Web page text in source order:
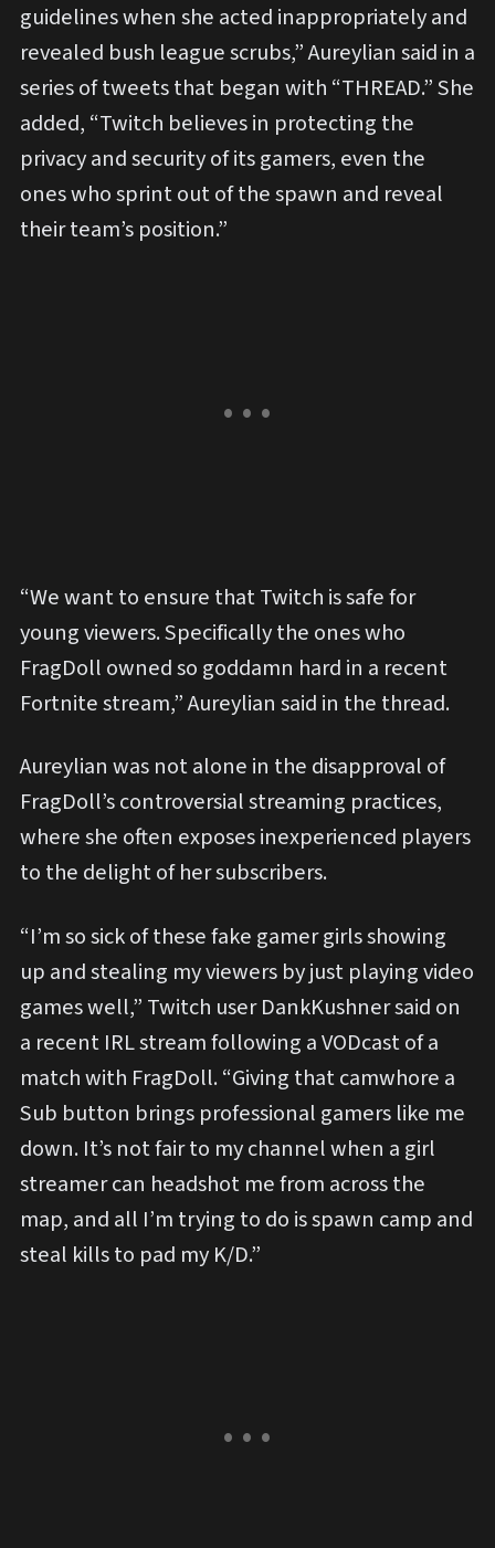
guidelines when she acted inappropriately and
revealed bush league scrubs,” Aureylian said in a
series of tweets that began with “THREAD.” She
added, “Twitch believes in protecting the
privacy and security of its gamers, even the
ones who sprint out of the spawn and reveal
their team’s position.”
“We want to ensure that Twitch is safe for
young viewers. Specifically the ones who
FragDoll owned so goddamn hard in a recent
Fortnite stream,” Aureylian said in the thread.
Aureylian was not alone in the disapproval of
FragDoll’s controversial streaming practices,
where she often exposes inexperienced players
to the delight of her subscribers.
“I’m so sick of these fake gamer girls showing
up and stealing my viewers by just playing video
games well,” Twitch user DankKushner said on
a recent IRL stream following a VODcast of a
match with FragDoll. “Giving that camwhore a
Sub button brings professional gamers like me
down. It’s not fair to my channel when a girl
streamer can headshot me from across the
map, and all I’m trying to do is spawn camp and
steal kills to pad my K/D.”